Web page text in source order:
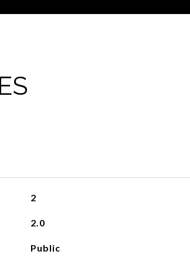
2
2.0
Public